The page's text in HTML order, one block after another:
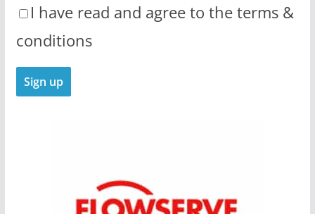
I have read and agree to the terms &
conditions